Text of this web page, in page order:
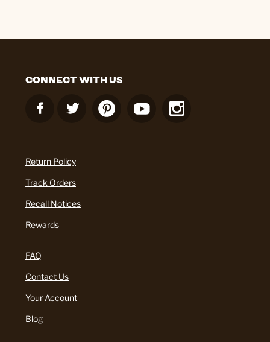
CONNECT WITH US
Return Policy
Track Orders
Recall Notices
Rewards
FAQ
Contact Us
Your Account
Blog